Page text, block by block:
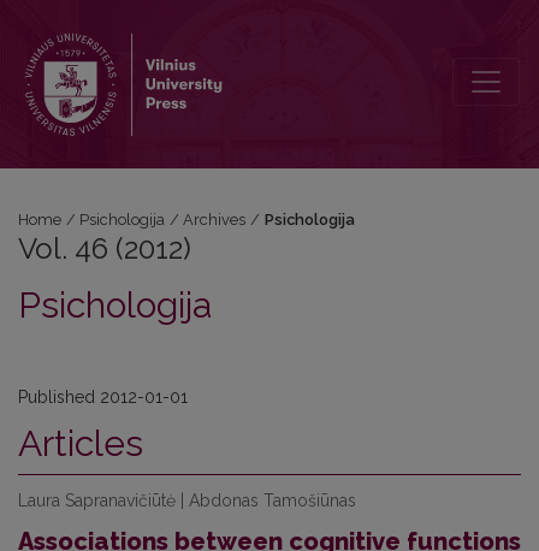
Home / Psichologija / Archives / Psichologija
Vol. 46 (2012)
Psichologija
Published 2012-01-01
Articles
Laura Sapranavičiūtė | Abdonas Tamošiūnas
Associations between cognitive functions